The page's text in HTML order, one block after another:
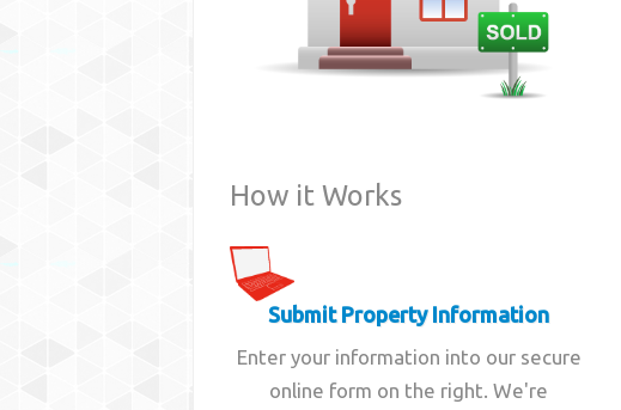
How it Works
Submit Property Information
Enter your information into our secure
online form on the right. We're